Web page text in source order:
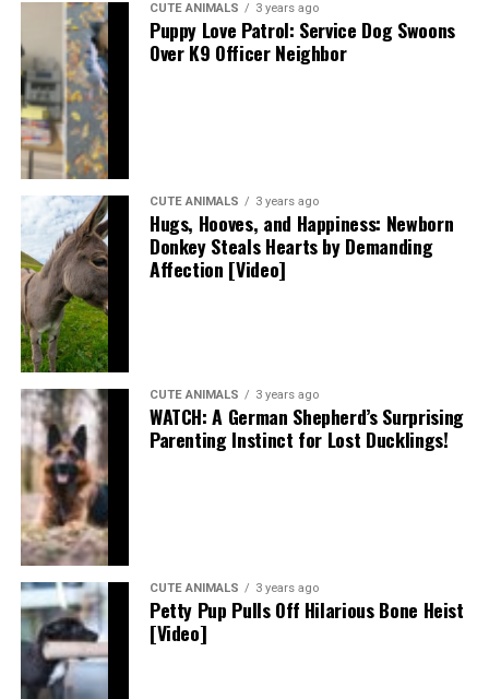
CUTE ANIMALS 3 years ago
Puppy Love Patrol: Service Dog Swoons
Over K9 Officer Neighbor
CUTE ANIMALS 3 years ago
Hugs, Hooves, and Happiness: Newborn
Donkey Steals Hearts by Demanding
Affection [Video]
CUTE ANIMALS 3 years ago
WATCH: A German Shepherd’s Surprising
Parenting Instinct for Lost Ducklings!
CUTE ANIMALS 3 years ago
Petty Pup Pulls Off Hilarious Bone Heist
[Video]